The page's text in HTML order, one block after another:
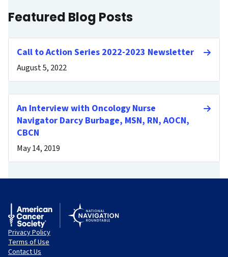
Featured Blog Posts
Call to Action Series 2022-2023 Newsletter
August 5, 2022
An Interview with Oncology Nurse
Navigator Darcy Burbage, MSN, RN, AOCN,
CBCN
May 14, 2019
Privacy Policy
Terms of Use
Contact Us